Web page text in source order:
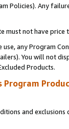
Policies). Any
must not have
any Program
You will not
Products.
Program
and